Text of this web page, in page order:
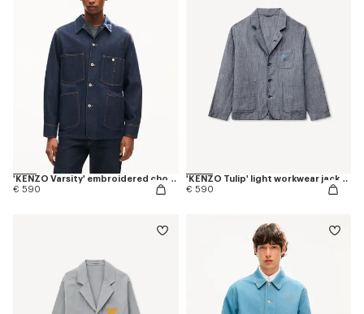
'KENZO Varsity' embroidered chore jacket in japanese denim
€ 590
'KENZO Tulip' light workwear jacket in cotton linen
€ 590